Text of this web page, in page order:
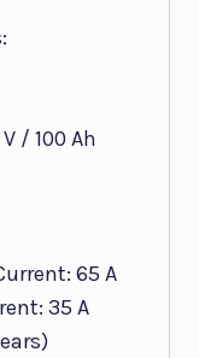
/ 100 Ah
65 A
35 A